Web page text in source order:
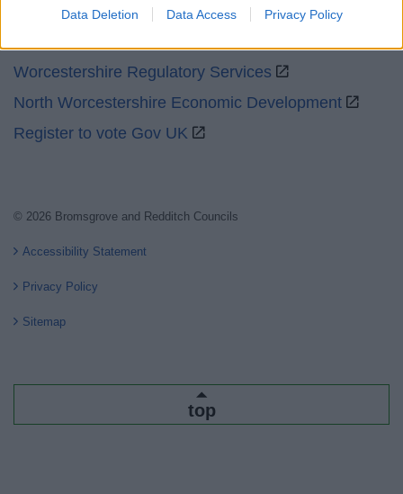
Data Deletion Data Access Privacy Policy
GOV UK
Worcestershire Regulatory Services
North Worcestershire Economic Development
Register to vote Gov UK
© 2026 Bromsgrove and Redditch Councils
Accessibility Statement
Privacy Policy
Sitemap
top